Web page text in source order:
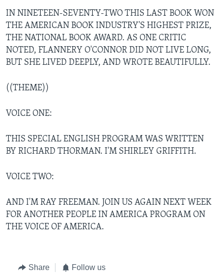
IN NINETEEN-SEVENTY-TWO THIS LAST BOOK WON
THE AMERICAN BOOK INDUSTRY'S HIGHEST PRIZE,
THE NATIONAL BOOK AWARD. AS ONE CRITIC
NOTED, FLANNERY O'CONNOR DID NOT LIVE LONG,
BUT SHE LIVED DEEPLY, AND WROTE BEAUTIFULLY.
((THEME))
VOICE ONE:
THIS SPECIAL ENGLISH PROGRAM WAS WRITTEN
BY RICHARD THORMAN. I'M SHIRLEY GRIFFITH.
VOICE TWO:
AND I'M RAY FREEMAN. JOIN US AGAIN NEXT WEEK
FOR ANOTHER PEOPLE IN AMERICA PROGRAM ON
THE VOICE OF AMERICA.
Share Follow us